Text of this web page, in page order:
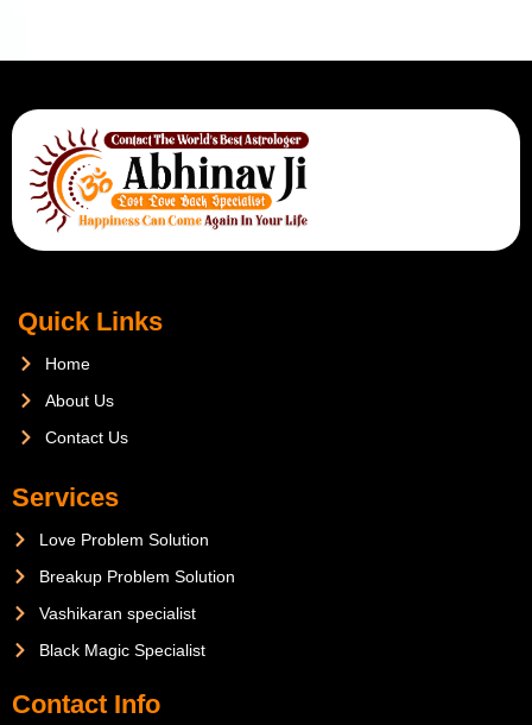
Quick Links
Home
About Us
Contact Us
Services
Love Problem Solution
Breakup Problem Solution
Vashikaran specialist
Black Magic Specialist
Contact Info